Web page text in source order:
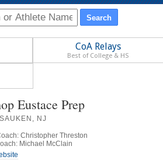
CoA Relays
Best of College & HS
Eustace Prep
NJ
Christopher Threston
Michael McClain